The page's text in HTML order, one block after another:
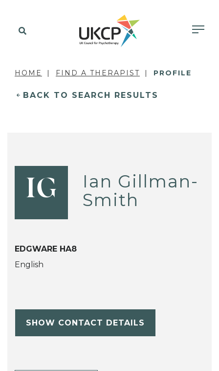
HOME FIND A THERAPIST PROFILE
BACK TO SEARCH RESULTS
IG
Ian Gillman-
Smith
EDGWARE HA8
English
SHOW CONTACT DETAILS